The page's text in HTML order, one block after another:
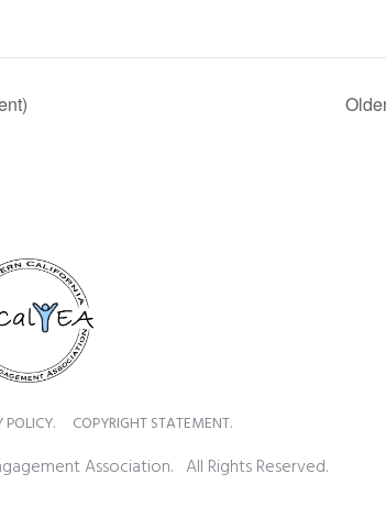
POLICY. COPYRIGHT STATEMENT.
Association. All Rights Reserved.